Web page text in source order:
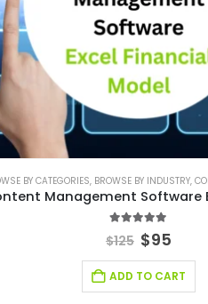
ONLINE BUSINESS EXCEL FINANCIAL
FINANCIAL MODELING,SAAS INDUSTRY,SAAS
BY CATEGORIES, BROWSE BY INDUSTRY,
out of 5
$125 $95
ADD TO CART